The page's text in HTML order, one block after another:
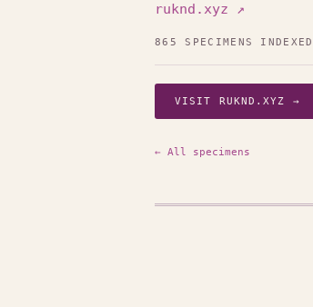
ruknd.xyz ↗
865 SPECIMENS INDEXED
VISIT RUKND.XYZ →
← All specimens